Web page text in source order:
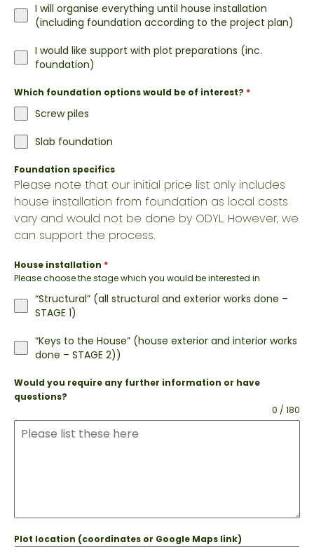
I will organise everything until house installation
(including foundation according to the project plan)
I would like support with plot preparations (inc.
foundation)
Which foundation options would be of interest? *
Screw piles
Slab foundation
Foundation specifics
Please note that our initial price list only includes
house installation from foundation as local costs
vary and would not be done by ODYL. However, we
can support the process.
House installation *
Please choose the stage which you would be interested in
“Structural” (all structural and exterior works done –
STAGE 1)
“Keys to the House” (house exterior and interior works
done – STAGE 2))
Would you require any further information or have
questions?
0 / 180
Plot location (coordinates or Google Maps link)